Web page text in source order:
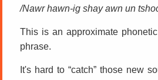
Nawr hawn-ig shay awn un
This is an approximate
phrase.
It's hard to “catch” those new